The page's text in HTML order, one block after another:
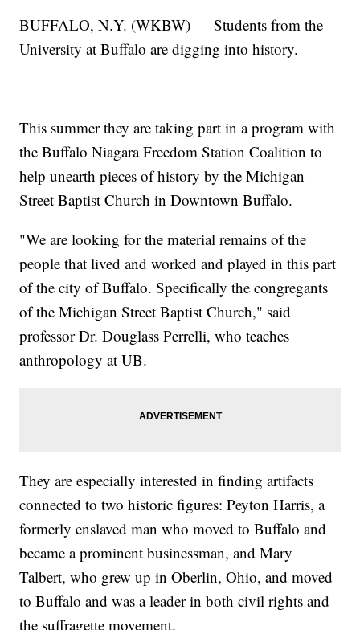
BUFFALO, N.Y. (WKBW) — Students from the
University at Buffalo are digging into history.
This summer they are taking part in a program with
the Buffalo Niagara Freedom Station Coalition to
help unearth pieces of history by the Michigan
Street Baptist Church in Downtown Buffalo.
"We are looking for the material remains of the
people that lived and worked and played in this part
of the city of Buffalo. Specifically the congregants
of the Michigan Street Baptist Church," said
professor Dr. Douglass Perrelli, who teaches
anthropology at UB.
They are especially interested in finding artifacts
connected to two historic figures: Peyton Harris, a
formerly enslaved man who moved to Buffalo and
became a prominent businessman, and Mary
Talbert, who grew up in Oberlin, Ohio, and moved
to Buffalo and was a leader in both civil rights and
the suffragette movement.